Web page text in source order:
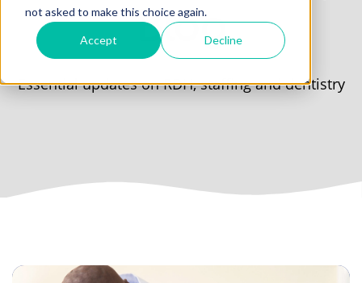
not asked to make this choice again.
Accept Decline
Blog
Essential updates on RDH, staffing and dentistry